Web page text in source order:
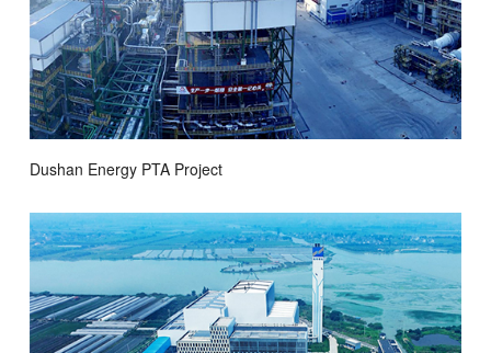
Dushan Energy PTA Project